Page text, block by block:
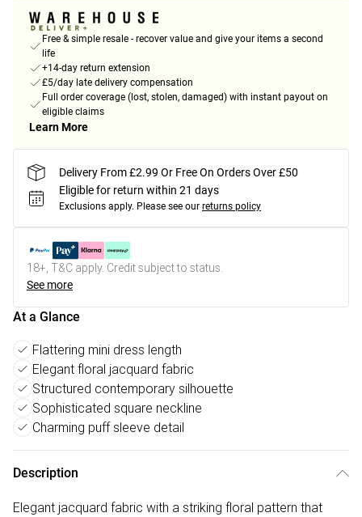
Free & simple resale - recover value and give your items a second
life
+14-day return extension
£5/day late delivery compensation
Full order coverage (lost, stolen, damaged) with instant payout on
eligible claims
Learn More
Delivery From £2.99 Or Free On Orders Over £50
Eligible for return within 21 days
Exclusions apply. Please see our returns policy
18+, T&C apply. Credit subject to status.
See more
At a Glance
Flattering mini dress length
Elegant floral jacquard fabric
Structured contemporary silhouette
Sophisticated square neckline
Charming puff sleeve detail
Description
Elegant jacquard fabric with a striking floral pattern that